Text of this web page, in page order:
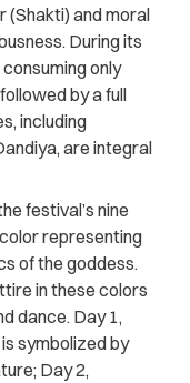
(Shakti) and moral
During its
consuming only
by a full
including
are integral
festival’s nine
representing
of the goddess.
in these colors
dance. Day 1,
symbolized by
Day 2,